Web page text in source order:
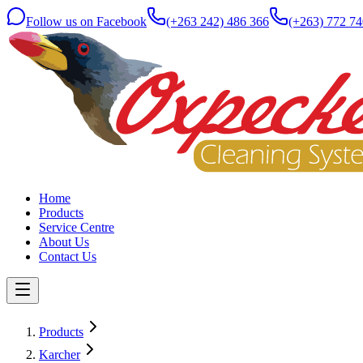
Follow us on Facebook (+263 242) 486 366 (+263) 772
Home
Products
Service Centre
About Us
Contact Us
Products
Karcher